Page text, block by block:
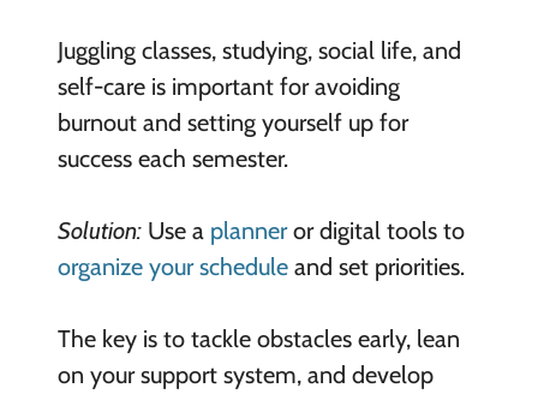
Juggling classes, studying, social life, and
self-care is important for avoiding
burnout and setting yourself up for
success each semester.
Solution:Use a planneror digital tools to
organize your scheduleand set priorities.
The key is to tackle obstacles early, lean
on your support system, and develop